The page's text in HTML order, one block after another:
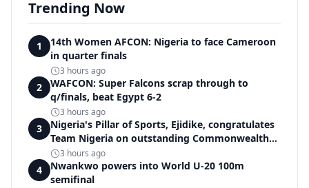
Trending Now
1
14th Women AFCON: Nigeria to face Cameroon
in quarter finals
3 hours ago
2
WAFCON: Super Falcons scrap through to
q/finals, beat Egypt 6-2
3 hours ago
3
Nigeria's Pillar of Sports, Ejidike, congratulates
Team Nigeria on outstanding Commonwealth
Games performance
3 hours ago
4
Nwankwo powers into World U-20 100m
semifinal